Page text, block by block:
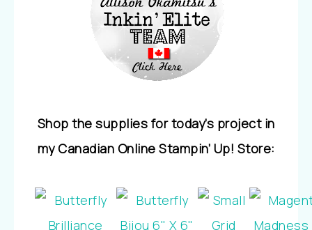
Shop the supplies for today’s project in
my Canadian Online Stampin’ Up! Store: